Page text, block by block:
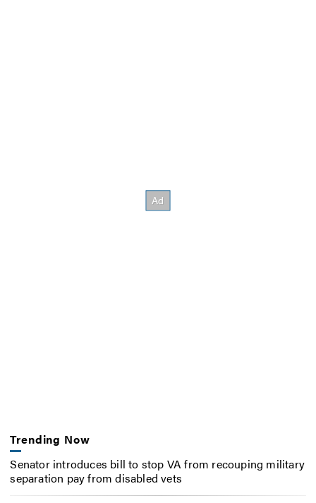
Trending Now
Senator introduces bill to stop VA from recouping military
separation pay from disabled vets